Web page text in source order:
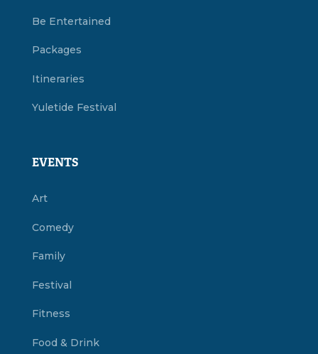
Be Entertained
Packages
Itineraries
Yuletide Festival
EVENTS
Art
Comedy
Family
Festival
Fitness
Food & Drink